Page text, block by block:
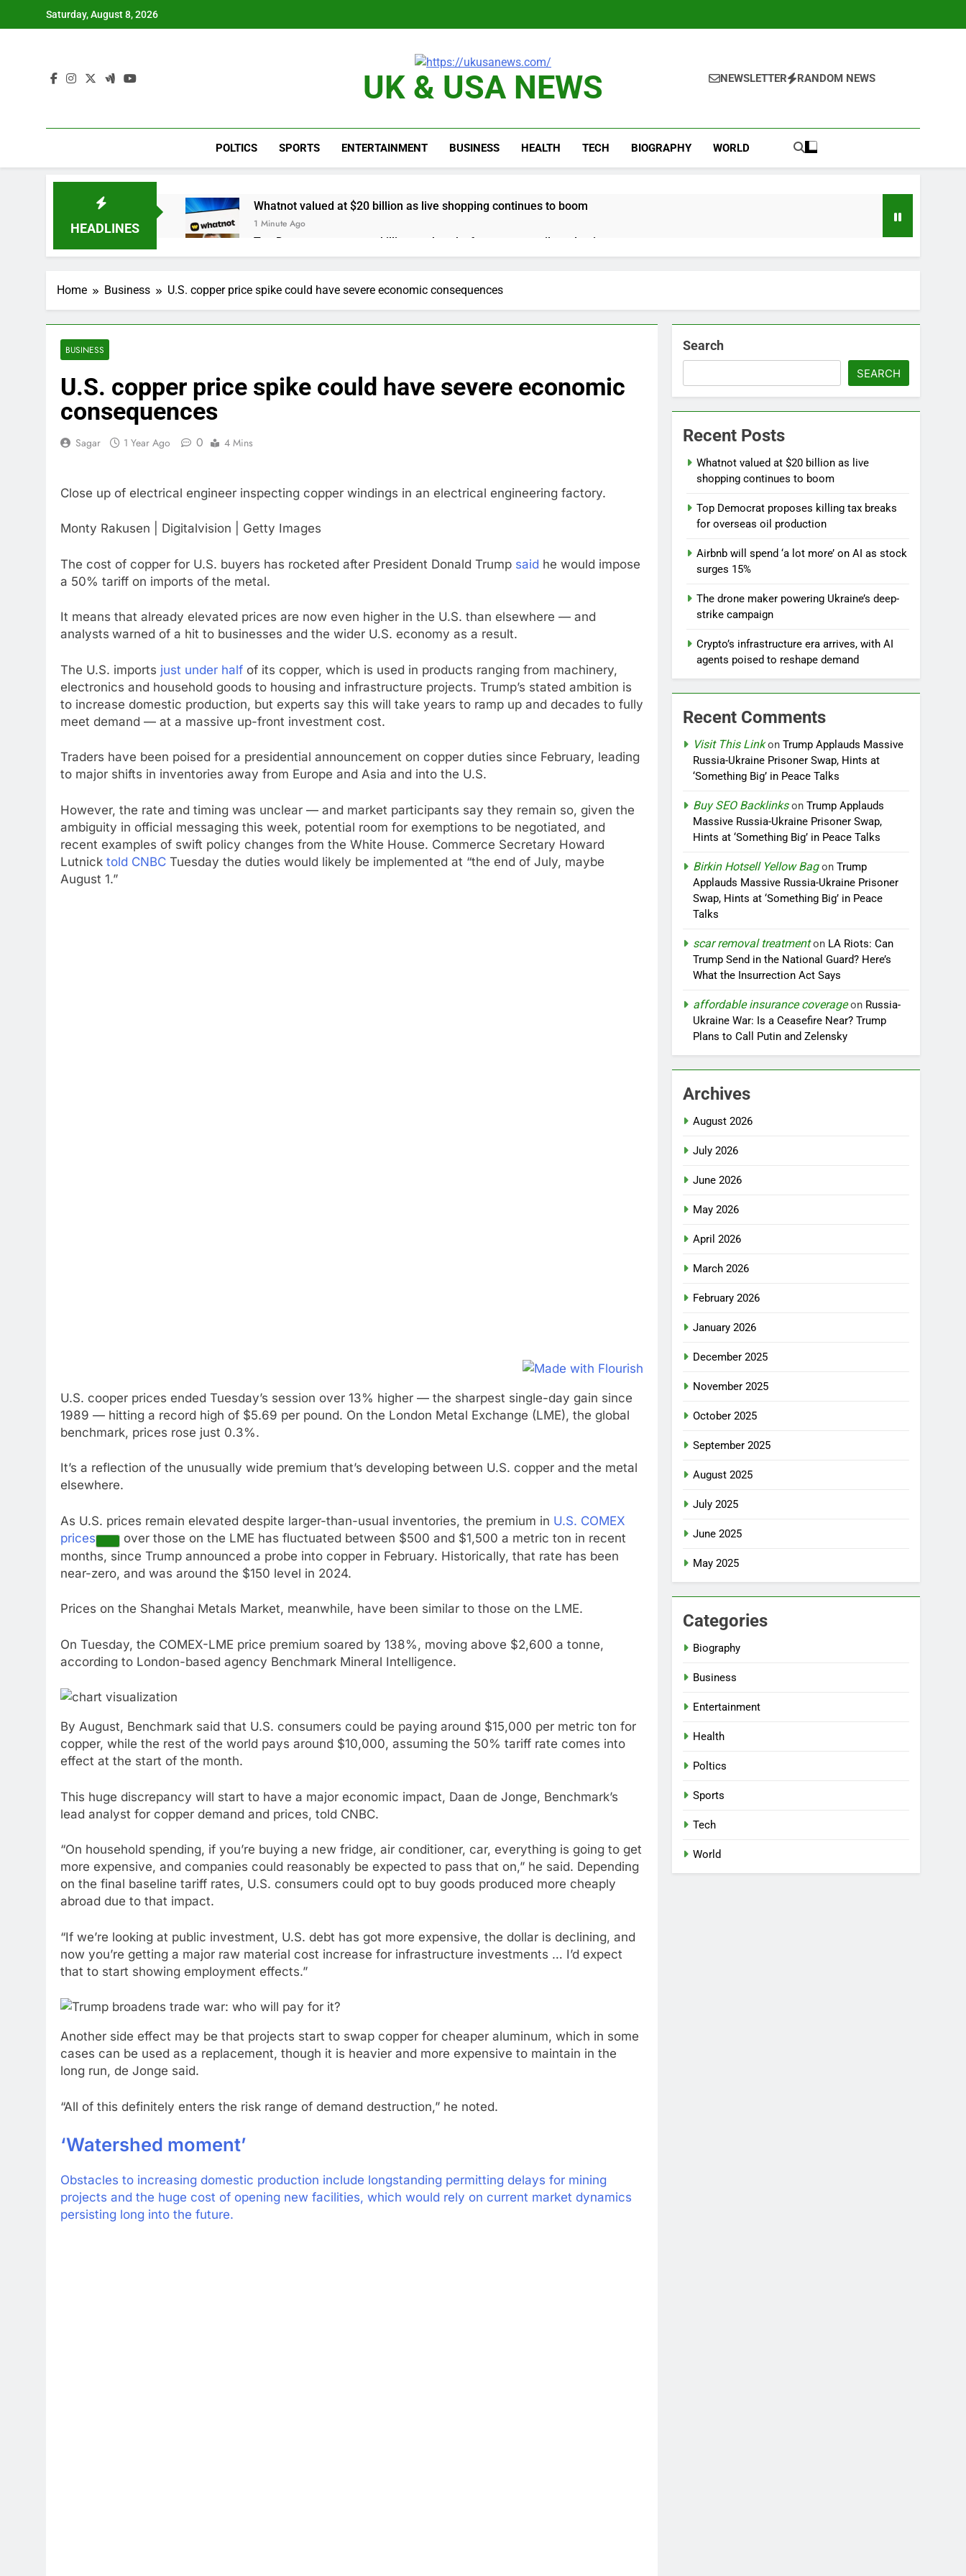
Saturday, August 8, 2026
UK & USA NEWS NEWSLETTER RANDOM NEWS
POLTICS SPORTS ENTERTAINMENT BUSINESS HEALTH TECH BIOGRAPHY WORLD
HEADLINES
Whatnot valued at $20 billion as live shopping continues to boom
1 Minute Ago
Top Democrat proposes killing tax breaks for overseas oil production
1 Hour Ago
2 Hours Ago
The drone maker powering Ukraine’s deep-strike campaign
Why falling long-term unemployment is a bad sign for the job market
5 Hours Ago
Gold bugs spend $180 million betting all’s clear for metal as bond yields stall
Trump revives effort to fire Fed’s Lisa Cook
Home Business U.S. copper price spike could have severe economic consequences
BUSINESS
U.S. copper price spike could have severe economic
consequences
Sagar 1 Year Ago 0 4 Mins
Close up of electrical engineer inspecting copper windings in an electrical engineering factory.
Monty Rakusen | Digitalvision | Getty Images
The cost of copper for U.S. buyers has rocketed after President Donald Trump said he would impose
a 50% tariff on imports of the metal.
It means that already elevated prices are now even higher in the U.S. than elsewhere — and
analysts warned of a hit to businesses and the wider U.S. economy as a result.
The U.S. imports just under half of its copper, which is used in products ranging from machinery,
electronics and household goods to housing and infrastructure projects. Trump’s stated ambition is
to increase domestic production, but experts say this will take years to ramp up and decades to fully
meet demand — at a massive up-front investment cost.
Traders have been poised for a presidential announcement on copper duties since February, leading
to major shifts in inventories away from Europe and Asia and into the U.S.
However, the rate and timing was unclear — and market participants say they remain so, given the
ambiguity in official messaging this week, potential room for exemptions to be negotiated, and
recent examples of swift policy changes from the White House. Commerce Secretary Howard
Lutnick told CNBC Tuesday the duties would likely be implemented at “the end of July, maybe
August 1.”
U.S. cooper prices ended Tuesday’s session over 13% higher — the sharpest single-day gain since
1989 — hitting a record high of $5.69 per pound. On the London Metal Exchange (LME), the global
benchmark, prices rose just 0.3%.
It’s a reflection of the unusually wide premium that’s developing between U.S. copper and the metal
elsewhere.
As U.S. prices remain elevated despite larger-than-usual inventories, the premium in U.S. COMEX
prices
over those on the LME has fluctuated between $500 and $1,500 a metric ton in recent
months, since Trump announced a probe into copper in February. Historically, that rate has been
near-zero, and was around the $150 level in 2024.
Prices on the Shanghai Metals Market, meanwhile, have been similar to those on the LME.
On Tuesday, the COMEX-LME price premium soared by 138%, moving above $2,600 a tonne,
according to London-based agency Benchmark Mineral Intelligence.
By August, Benchmark said that U.S. consumers could be paying around $15,000 per metric ton for
copper, while the rest of the world pays around $10,000, assuming the 50% tariff rate comes into
effect at the start of the month.
This huge discrepancy will start to have a major economic impact, Daan de Jonge, Benchmark’s
lead analyst for copper demand and prices, told CNBC.
“On household spending, if you’re buying a new fridge, air conditioner, car, everything is going to get
more expensive, and companies could reasonably be expected to pass that on,” he said. Depending
on the final baseline tariff rates, U.S. consumers could opt to buy goods produced more cheaply
abroad due to that impact.
“If we’re looking at public investment, U.S. debt has got more expensive, the dollar is declining, and
now you’re getting a major raw material cost increase for infrastructure investments … I’d expect
that to start showing employment effects.”
Another side effect may be that projects start to swap copper for cheaper aluminum, which in some
cases can be used as a replacement, though it is heavier and more expensive to maintain in the
long run, de Jonge said.
“All of this definitely enters the risk range of demand destruction,” he noted.
‘Watershed moment’
Obstacles to increasing domestic production include longstanding permitting delays for mining
projects and the huge cost of opening new facilities, which would rely on current market dynamics
persisting long into the future.
Search
SEARCH
Recent Posts
Whatnot valued at $20 billion as live
shopping continues to boom
Top Democrat proposes killing tax breaks
for overseas oil production
Airbnb will spend ‘a lot more’ on AI as stock
surges 15%
The drone maker powering Ukraine’s deep-
strike campaign
Crypto’s infrastructure era arrives, with AI
agents poised to reshape demand
Recent Comments
Visit This LinkonTrump Applauds Massive
Russia-Ukraine Prisoner Swap, Hints at
‘Something Big’ in Peace Talks
Buy SEO BacklinksonTrump Applauds
Massive Russia-Ukraine Prisoner Swap,
Hints at ‘Something Big’ in Peace Talks
Birkin Hotsell Yellow BagonTrump
Applauds Massive Russia-Ukraine Prisoner
Swap, Hints at ‘Something Big’ in Peace
Talks
scar removal treatmenton LA Riots: Can
Trump Send in the National Guard? Here’s
What the Insurrection Act Says
affordable insurance coverageon Russia-
Ukraine War: Is a Ceasefire Near? Trump
Plans to Call Putin and Zelensky
Archives
August 2026
July 2026
June 2026
May 2026
April 2026
March 2026
February 2026
January 2026
December 2025
November 2025
October 2025
September 2025
August 2025
July 2025
June 2025
May 2025
Categories
Biography
Business
Entertainment
Health
Poltics
Sports
Tech
World